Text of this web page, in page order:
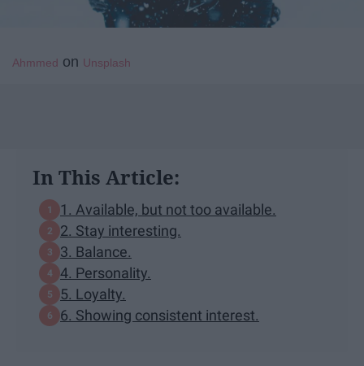
Ahmmed on Unsplash
In This Article:
1. Available, but not too available.
2. Stay interesting.
3. Balance.
4. Personality.
5. Loyalty.
6. Showing consistent interest.